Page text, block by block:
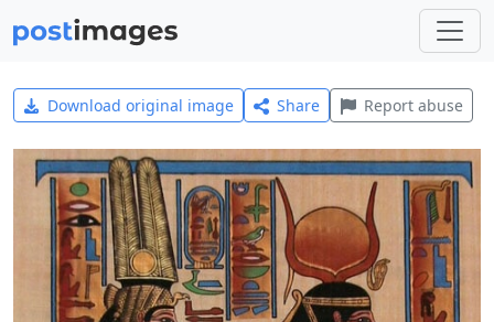
Download original image Share Report abuse